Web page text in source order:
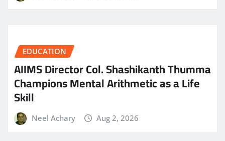
EDUCATION
AIIMS Director Col. Shashikanth Thumma
Champions Mental Arithmetic as a Life
Skill
Neel Achary Aug 2, 2026